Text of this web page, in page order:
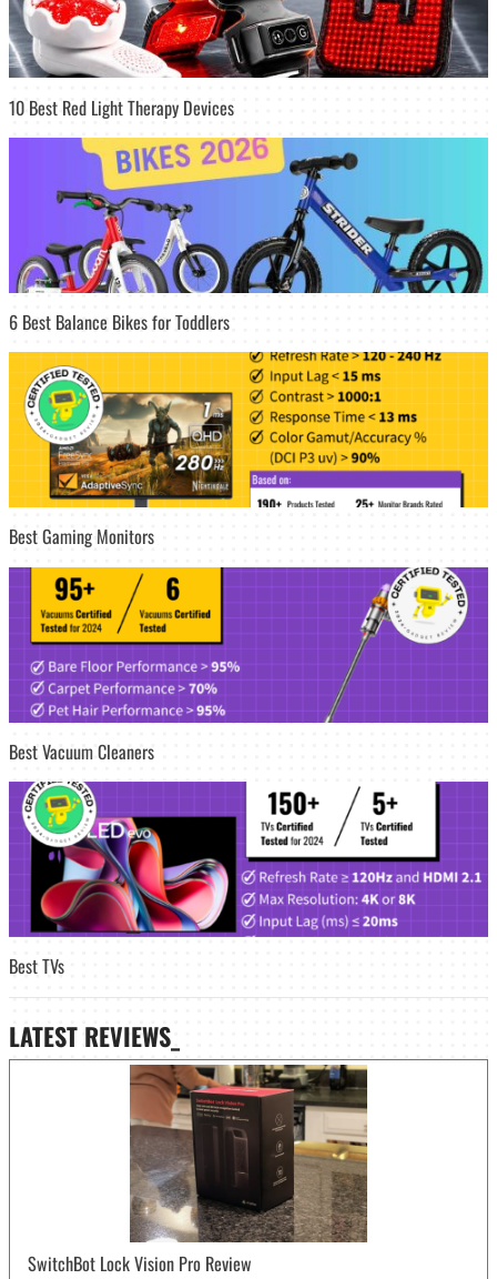
10 Best Red Light Therapy Devices
6 Best Balance Bikes for Toddlers
Best Gaming Monitors
Best Vacuum Cleaners
Best TVs
LATEST REVIEWS_
SwitchBot Lock Vision Pro Review